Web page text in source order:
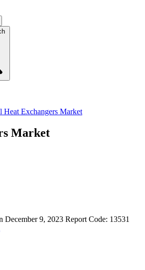
Heat Exchangers Market
Market
December 9, 2023 Report Code: 13531